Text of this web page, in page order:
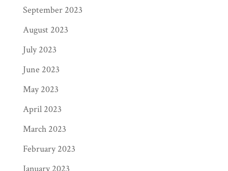
September 2023
August 2023
July 2023
June 2023
May 2023
April 2023
March 2023
February 2023